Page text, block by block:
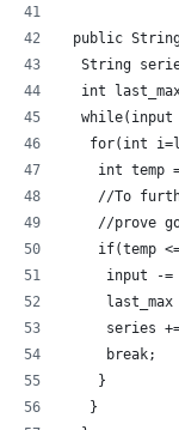
public
String
int
while(input
for(int
int temp
//To
//prove
if(temp
input -=
last_max
series
     break;
    }
   }